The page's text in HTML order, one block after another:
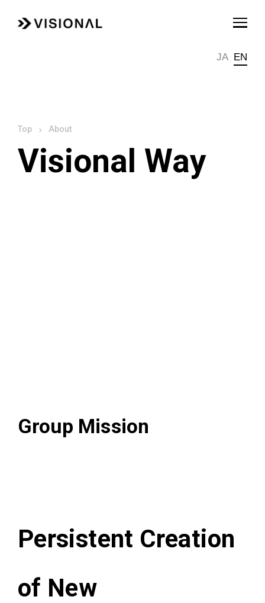
About
Visional Way
JA EN
Group Mission
Persistent Creation
of New